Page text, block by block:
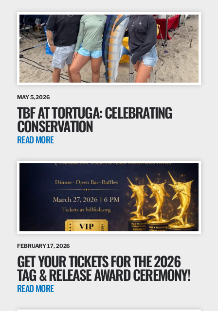
MAY 5, 2026
TBF AT TORTUGA: CELEBRATING
CONSERVATION
READ MORE
FEBRUARY 17, 2026
GET YOUR TICKETS FOR THE 2026
TAG & RELEASE AWARD CEREMONY!
READ MORE